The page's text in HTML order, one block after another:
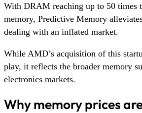
With DRAM reaching up to 50 times
memory, Predictive Memory
dealing with an inflated market.
While AMD’s acquisition of this
play, it reflects the broader memory
electronics markets.
Why memory prices